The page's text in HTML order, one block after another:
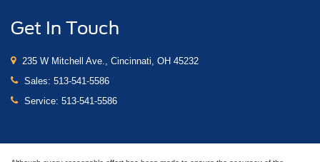
Get In Touch
235 W Mitchell Ave., Cincinnati, OH 45232
Sales: 513-541-5586
Service: 513-541-5586